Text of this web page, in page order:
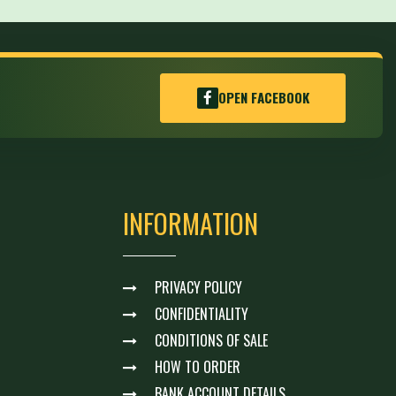
OPEN FACEBOOK
INFORMATION
PRIVACY POLICY
CONFIDENTIALITY
CONDITIONS OF SALE
HOW TO ORDER